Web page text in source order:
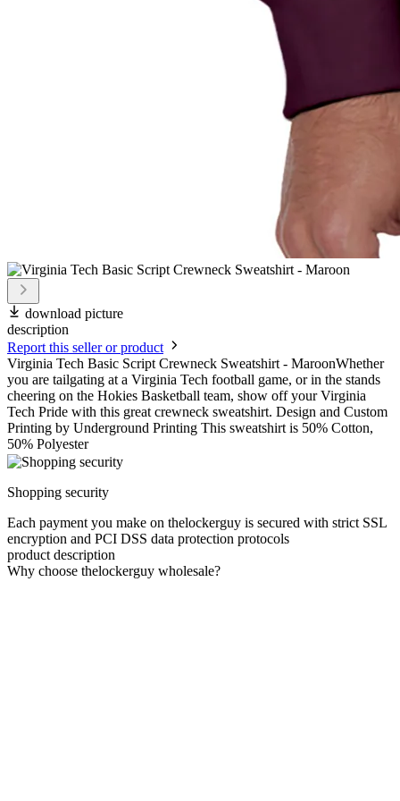
download picture
description
Report this seller or product
Virginia Tech Basic Script Crewneck Sweatshirt - MaroonWhether
you are tailgating at a Virginia Tech football game, or in the stands
cheering on the Hokies Basketball team, show off your Virginia
Tech Pride with this great crewneck sweatshirt. Design and Custom
Printing by Underground Printing This sweatshirt is 50% Cotton,
50% Polyester
Shopping security
Each payment you make on thelockerguy is secured with strict SSL
encryption and PCI DSS data protection protocols
product description
Why choose thelockerguy wholesale?